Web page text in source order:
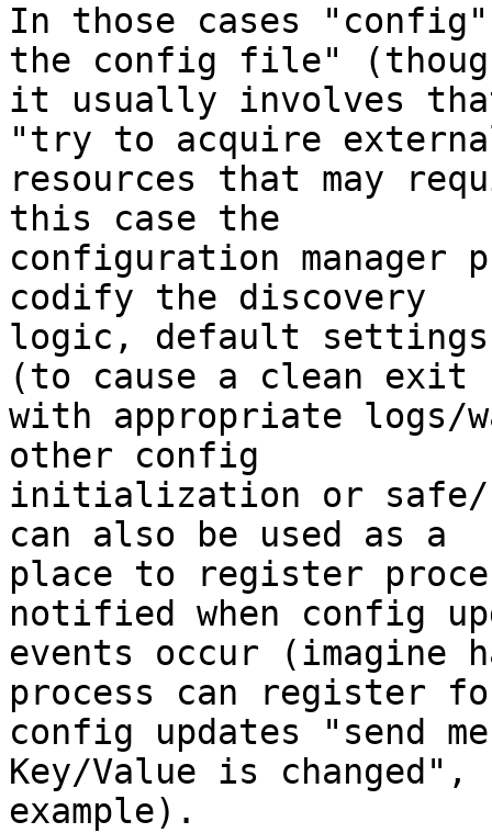
In those cases
the config file"
it usually involves
"try to acquire
resources that may
this case the
configuration manager
codify the discovery
logic, default
(to cause a clean exit
with appropriate logs/
other config
initialization or safe/
can also be used as a
place to register
notified when config
events occur (imagine
process can register
config updates "send
Key/Value is
example).